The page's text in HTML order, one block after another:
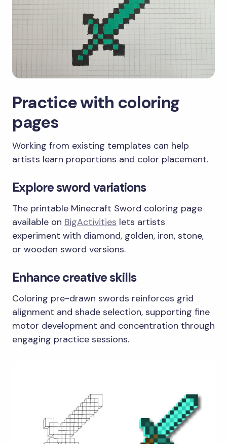
Practice with coloring
pages
Working from existing templates can help
artists learn proportions and color placement.
Explore sword variations
The printable Minecraft Sword coloring page
available on BigActivities lets artists
experiment with diamond, golden, iron, stone,
or wooden sword versions.
Enhance creative skills
Coloring pre-drawn swords reinforces grid
alignment and shade selection, supporting fine
motor development and concentration through
engaging practice sessions.